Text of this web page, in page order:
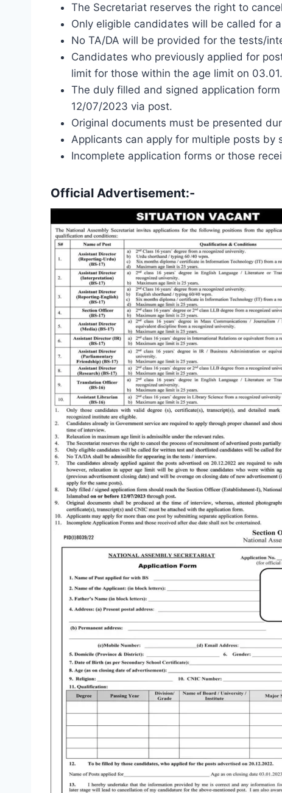
The Secretariat reserves the right to
Only eligible candidates will be called for
No TA/DA will be provided for the tests/
Candidates who previously applied for
limit for those within the age limit on
The duly filled and signed application
12/07/2023 via post.
Original documents must be presented
Applicants can apply for multiple posts
Incomplete application forms or those
Official Advertisement:-